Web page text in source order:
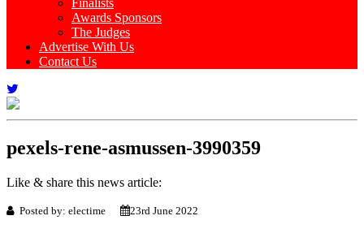
Finalists
Awards Sponsors
The Judges
Advertise With Us
Contact Us
pexels-rene-asmussen-3990359
Like & share this news article:
Posted by: electime 23rd June 2022